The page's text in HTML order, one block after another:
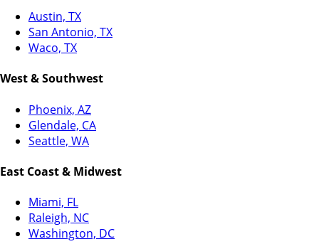
Austin, TX
San Antonio, TX
Waco, TX
West & Southwest
Phoenix, AZ
Glendale, CA
Seattle, WA
East Coast & Midwest
Miami, FL
Raleigh, NC
Washington, DC